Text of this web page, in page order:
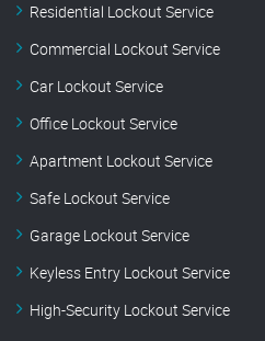
Residential Lockout Service
Commercial Lockout Service
Car Lockout Service
Office Lockout Service
Apartment Lockout Service
Safe Lockout Service
Garage Lockout Service
Keyless Entry Lockout Service
High-Security Lockout Service